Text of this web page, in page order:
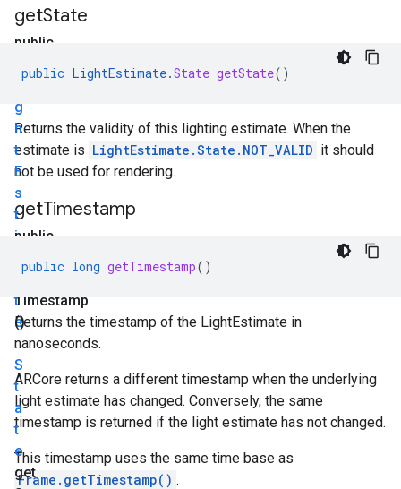
public
g
h
t
E
s
t
i
a
t
e
.
S
t
a
t
e
get
getState
public LightEstimate.State getState()
Returns the validity of this lighting estimate. When the
estimate is LightEstimate.State.NOT_VALID it should
not be used for rendering.
public
long
get
Timestamp
()
getTimestamp
public long getTimestamp()
Returns the timestamp of the LightEstimate in
nanoseconds.
ARCore returns a different timestamp when the underlying
light estimate has changed. Conversely, the same
timestamp is returned if the light estimate has not changed.
This timestamp uses the same time base as
Frame.getTimestamp() .